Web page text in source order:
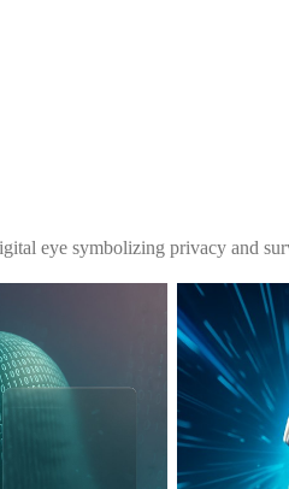
eye symbolizing privacy and